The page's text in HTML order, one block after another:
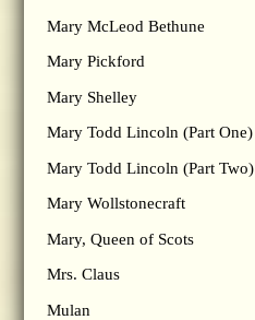
Mary McLeod Bethune
Mary Pickford
Mary Shelley
Mary Todd Lincoln (Part One)
Mary Todd Lincoln (Part Two)
Mary Wollstonecraft
Mary, Queen of Scots
Mrs. Claus
Mulan